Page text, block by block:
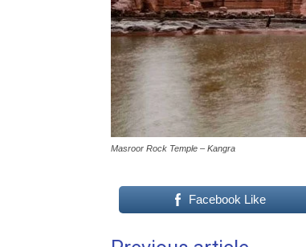
Masroor Rock Temple – Kangra
Facebook Like